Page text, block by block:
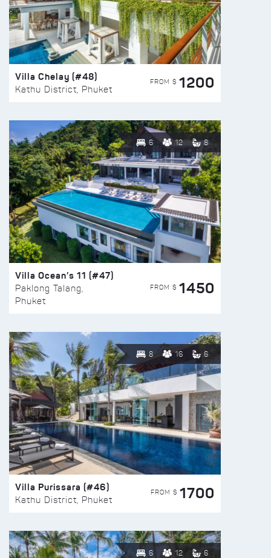
Villa Chelay (#48)
Kathu District, Phuket
FROM $ 1200
6 12 8
Villa Ocean’s 11 (#47)
Paklong Talang,
Phuket
FROM $ 1450
8 16 6
Villa Purissara (#46)
Kathu District, Phuket
FROM $ 1700
6 12 6